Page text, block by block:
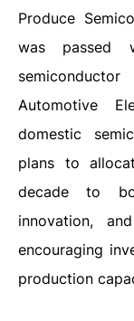
Produce
was
Automotive
domestic
plans to
decade to
innovation,
encouraging
production